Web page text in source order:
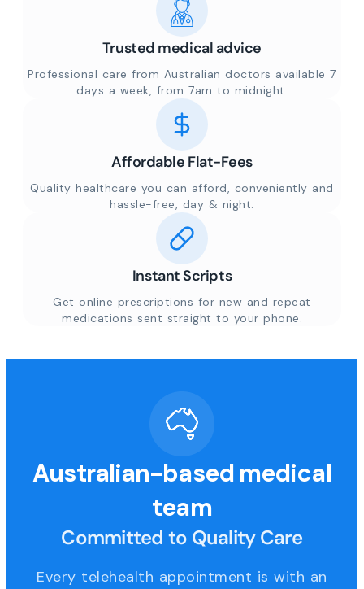
Trusted medical advice
Professional care from Australian doctors available 7
days a week, from 7am to midnight.
Affordable Flat-Fees
Quality healthcare you can afford, conveniently and
hassle-free, day & night.
Instant Scripts
Get online prescriptions for new and repeat
medications sent straight to your phone.
Australian-based medical
team
Committed to Quality Care
Every telehealth appointment is with an